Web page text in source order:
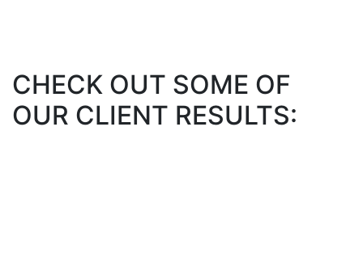
CHECK OUT SOME OF
OUR CLIENT RESULTS: